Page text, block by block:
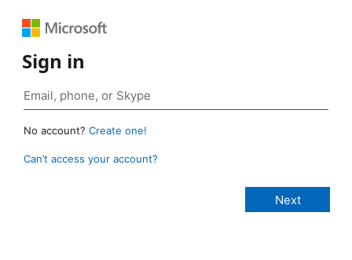
Sign in
No account? Create one!
Can’t access your account?